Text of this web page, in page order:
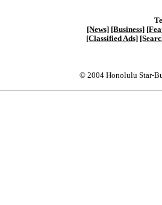
[News] [Business]
[Classified Ads]
© 2004 Honolulu Star-